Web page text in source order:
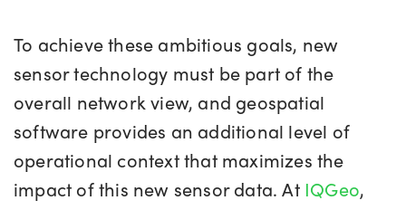
To achieve these ambitious goals, new
sensor technology must be part of the
overall network view, and geospatial
software provides an additional level of
operational context that maximizes the
impact of this new sensor data. At IQGeo,